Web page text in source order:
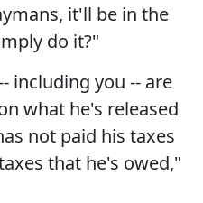
it'll be in the
do it?"
including you -- are
what he's released
not paid his taxes
that he's owed,"